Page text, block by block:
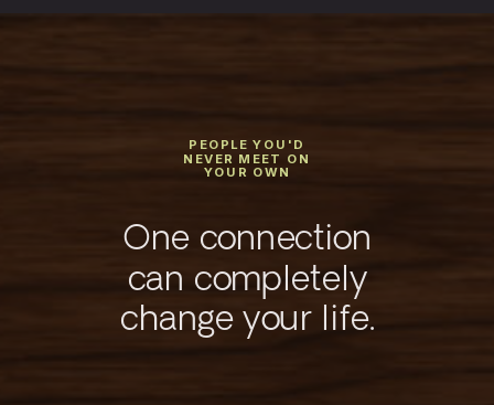
PEOPLE YOU'D
NEVER MEET ON
YOUR OWN
One connection
can completely
change your life.